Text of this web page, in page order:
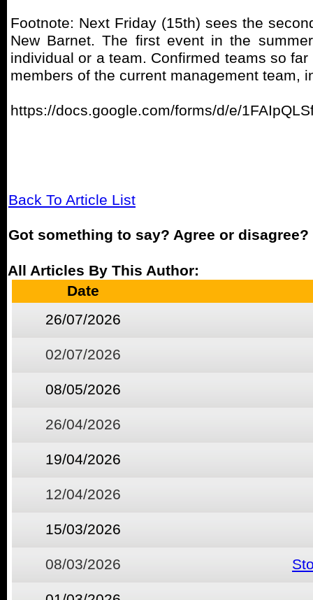
Footnote: Next Friday (15th) sees the
New Barnet. The first event in the
individual or a team. Confirmed teams so
members of the current management
https://docs.google.com/forms/d/e/
Back To Article List
Got something to say? Agree or
All Articles By This Author:
Date
26/07/2026
02/07/2026
08/05/2026
26/04/2026
19/04/2026
12/04/2026
15/03/2026
08/03/2026